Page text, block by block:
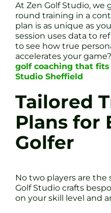
At Zen Golf Studio, we
round training in a
plan is as unique as
session uses data to
to see how true
accelerates your game?
golf coaching that fits
Studio Sheffield
Tailored
Plans for
Golfer
No two players are the
Golf Studio crafts
on your skill level and